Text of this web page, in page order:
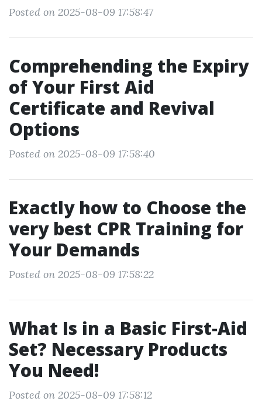
Posted on 2025-08-09 17:58:47
Comprehending the Expiry
of Your First Aid
Certificate and Revival
Options
Posted on 2025-08-09 17:58:40
Exactly how to Choose the
very best CPR Training for
Your Demands
Posted on 2025-08-09 17:58:22
What Is in a Basic First-Aid
Set? Necessary Products
You Need!
Posted on 2025-08-09 17:58:12